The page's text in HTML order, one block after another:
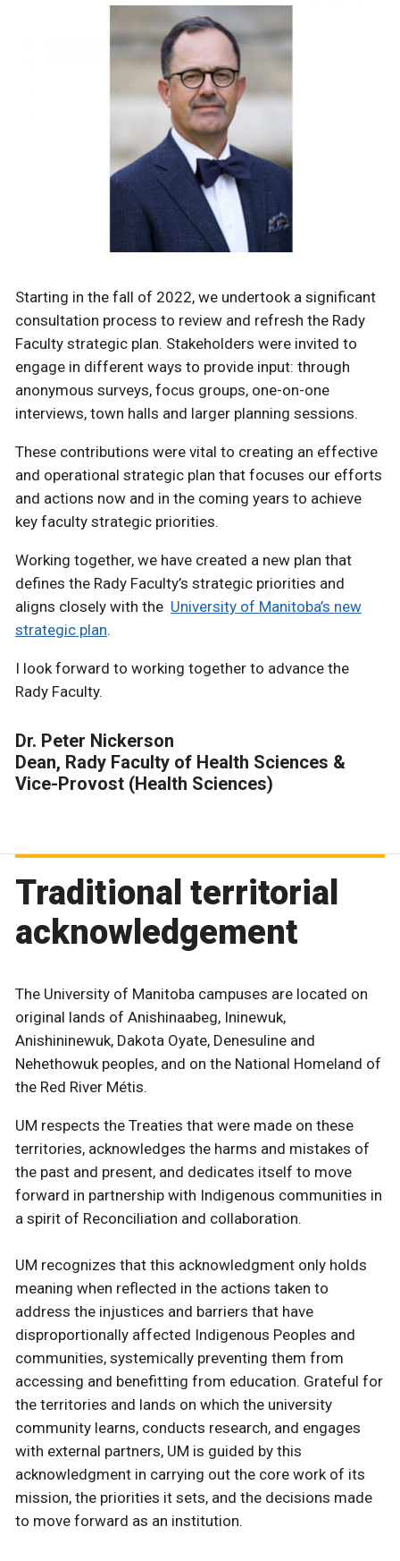
Starting in the fall of 2022, we undertook a significant
consultation process to review and refresh the Rady
Faculty strategic plan. Stakeholders were invited to
engage in different ways to provide input: through
anonymous surveys, focus groups, one-on-one
interviews, town halls and larger planning sessions.
These contributions were vital to creating an effective
and operational strategic plan that focuses our efforts
and actions now and in the coming years to achieve
key faculty strategic priorities.
Working together, we have created a new plan that
defines the Rady Faculty’s strategic priorities and
aligns closely with the University of Manitoba’s new
strategic plan.
I look forward to working together to advance the
Rady Faculty.
Dr. Peter Nickerson
Dean, Rady Faculty of Health Sciences &
Vice-Provost (Health Sciences)
Traditional territorial
acknowledgement
The University of Manitoba campuses are located on
original lands of Anishinaabeg, Ininewuk,
Anishininewuk, Dakota Oyate, Denesuline and
Nehethowuk peoples, and on the National Homeland of
the Red River Métis.
UM respects the Treaties that were made on these
territories, acknowledges the harms and mistakes of
the past and present, and dedicates itself to move
forward in partnership with Indigenous communities in
a spirit of Reconciliation and collaboration.
UM recognizes that this acknowledgment only holds
meaning when reflected in the actions taken to
address the injustices and barriers that have
disproportionally affected Indigenous Peoples and
communities, systemically preventing them from
accessing and benefitting from education. Grateful for
the territories and lands on which the university
community learns, conducts research, and engages
with external partners, UM is guided by this
acknowledgment in carrying out the core work of its
mission, the priorities it sets, and the decisions made
to move forward as an institution.